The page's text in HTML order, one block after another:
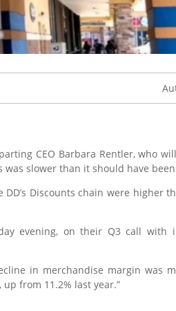
CEO Barbara Rentler, who
was slower than it should have
Discounts chain were higher
evening, on their Q3 call with
in merchandise margin was
from 11.2% last year.”